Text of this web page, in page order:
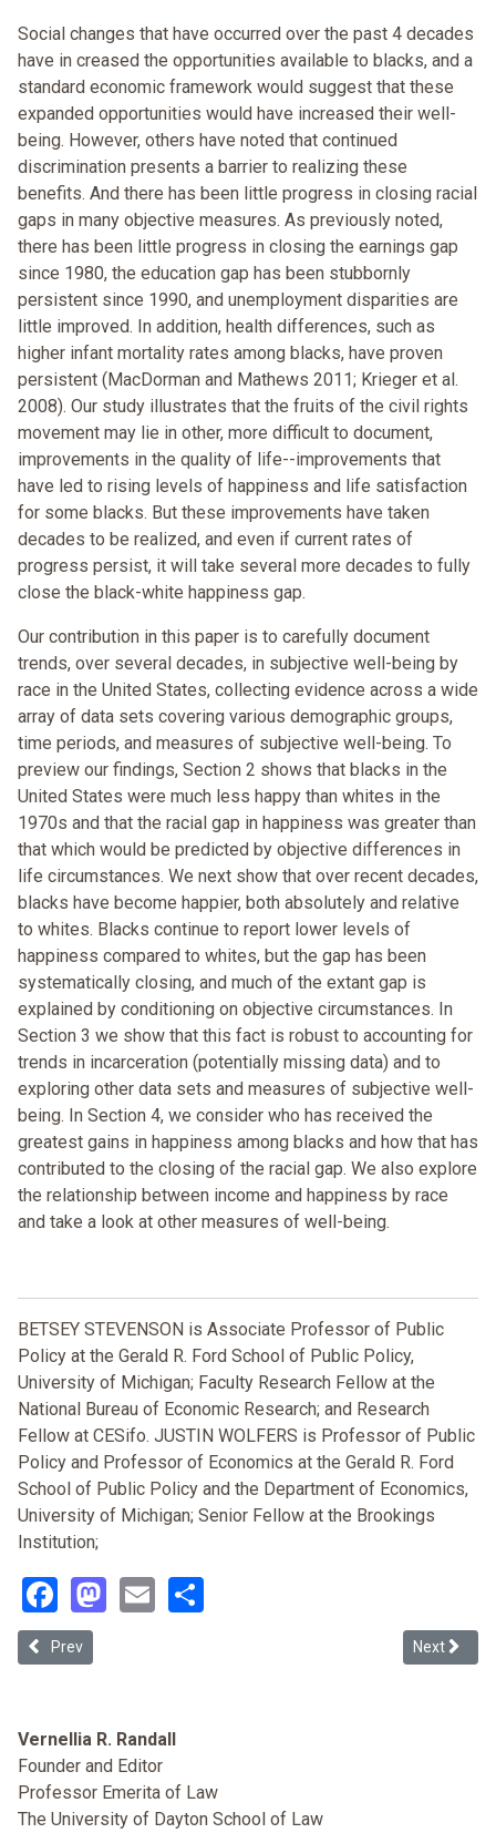
Social changes that have occurred over the past 4 decades
have in creased the opportunities available to blacks, and a
standard economic framework would suggest that these
expanded opportunities would have increased their well-
being. However, others have noted that continued
discrimination presents a barrier to realizing these
benefits. And there has been little progress in closing racial
gaps in many objective measures. As previously noted,
there has been little progress in closing the earnings gap
since 1980, the education gap has been stubbornly
persistent since 1990, and unemployment disparities are
little improved. In addition, health differences, such as
higher infant mortality rates among blacks, have proven
persistent (MacDorman and Mathews 2011; Krieger et al.
2008). Our study illustrates that the fruits of the civil rights
movement may lie in other, more difficult to document,
improvements in the quality of life--improvements that
have led to rising levels of happiness and life satisfaction
for some blacks. But these improvements have taken
decades to be realized, and even if current rates of
progress persist, it will take several more decades to fully
close the black-white happiness gap.
Our contribution in this paper is to carefully document
trends, over several decades, in subjective well-being by
race in the United States, collecting evidence across a wide
array of data sets covering various demographic groups,
time periods, and measures of subjective well-being. To
preview our findings, Section 2 shows that blacks in the
United States were much less happy than whites in the
1970s and that the racial gap in happiness was greater than
that which would be predicted by objective differences in
life circumstances. We next show that over recent decades,
blacks have become happier, both absolutely and relative
to whites. Blacks continue to report lower levels of
happiness compared to whites, but the gap has been
systematically closing, and much of the extant gap is
explained by conditioning on objective circumstances. In
Section 3 we show that this fact is robust to accounting for
trends in incarceration (potentially missing data) and to
exploring other data sets and measures of subjective well-
being. In Section 4, we consider who has received the
greatest gains in happiness among blacks and how that has
contributed to the closing of the racial gap. We also explore
the relationship between income and happiness by race
and take a look at other measures of well-being.
BETSEY STEVENSON is Associate Professor of Public
Policy at the Gerald R. Ford School of Public Policy,
University of Michigan; Faculty Research Fellow at the
National Bureau of Economic Research; and Research
Fellow at CESifo. JUSTIN WOLFERS is Professor of Public
Policy and Professor of Economics at the Gerald R. Ford
School of Public Policy and the Department of Economics,
University of Michigan; Senior Fellow at the Brookings
Institution;
Facebook
Mastodon
Email
Previous article: "Color Struck": Intragroup and Cross-racial Color
Prev Next
Next
Vernellia R. Randall
Founder and Editor
Professor Emerita of Law
The University of Dayton School of Law